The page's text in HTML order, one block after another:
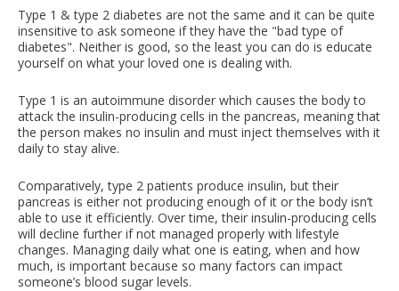
Type 1 & type 2 diabetes are not the same and it can be quite
insensitive to ask someone if they have the "bad type of
diabetes". Neither is good, so the least you can do is educate
yourself on what your loved one is dealing with.
Type 1 is an autoimmune disorder which causes the body to
attack the insulin-producing cells in the pancreas, meaning that
the person makes no insulin and must inject themselves with it
daily to stay alive.
Comparatively, type 2 patients produce insulin, but their
pancreas is either not producing enough of it or the body isn’t
able to use it efficiently. Over time, their insulin-producing cells
will decline further if not managed properly with lifestyle
changes. Managing daily what one is eating, when and how
much, is important because so many factors can impact
someone’s blood sugar levels.